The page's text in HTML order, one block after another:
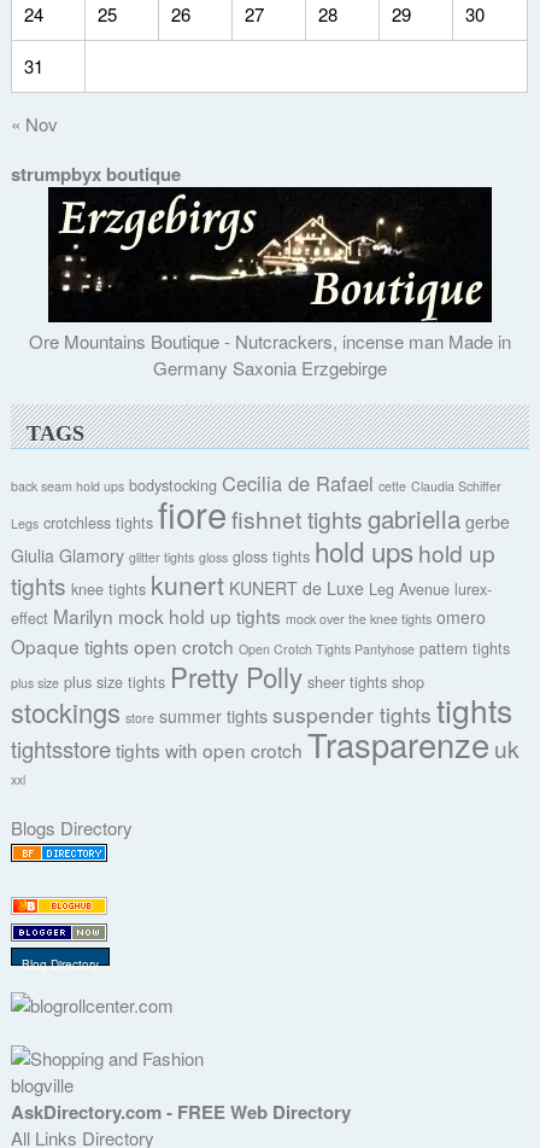
24 25 26 27 28 29 30
31
« Nov
strumpbyx boutique
Ore Mountains Boutique - Nutcrackers, incense man Made in
Germany Saxonia Erzgebirge
TAGS
back seam hold ups bodystocking Cecilia de Rafael cette Claudia Schiffer
Legs crotchless tights fiorefishnet tightsgabriella gerbe
Giulia Glamory glitter tights gloss gloss tights hold ups hold up
tights knee tights kunert KUNERT de Luxe Leg Avenue lurex-
effect Marilyn mock hold up tights mock over the knee tights omero
Opaque tights open crotch Open Crotch Tights Pantyhose pattern tights
plus size plus size tights Pretty Polly sheer tights shop
stockings store summer tights suspender tights tights
tightsstoretights with open crotch Trasparenze uk
xxl
Blogs Directory
Blog Directory
blogville
AskDirectory.com - FREE Web Directory
All Links Directory